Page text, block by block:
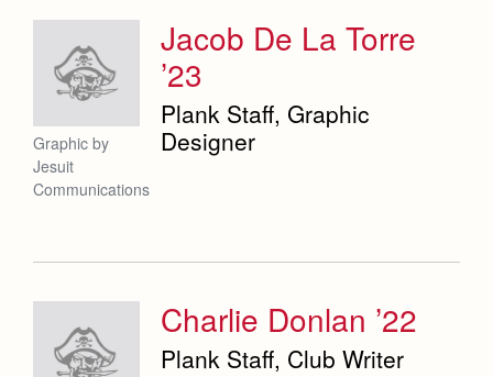
Jacob De La Torre
’23
Plank Staff, Graphic
Designer
Graphic by
Jesuit
Communications
Charlie Donlan ’22
Plank Staff, Club Writer